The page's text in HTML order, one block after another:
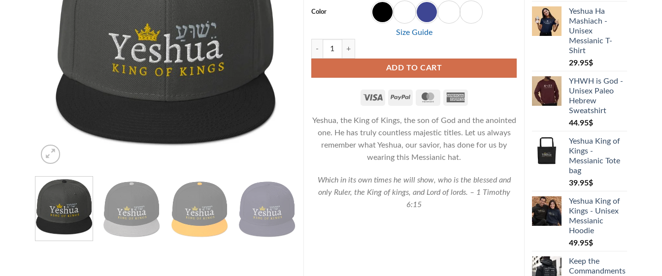
Color
Size Guide
Yeshua King of Kings - Messianic Snapback Hat quantity
ADD TO CART
Yeshua, the King of Kings, the son of God and the anointed
one. He has truly countless majestic titles. Let us always
remember what Yeshua, our savior, has done for us by
wearing this Messianic hat.
Which in its own times he will show, who is the blessed and
only Ruler, the King of kings, and Lord of lords. – 1 Timothy
6:15
Yeshua Ha
Mashiach -
Unisex
Messianic T-
Shirt
29.95$
YHWH is God -
Unisex Paleo
Hebrew
Sweatshirt
44.95$
Yeshua King of
Kings -
Messianic Tote
bag
39.95$
Yeshua King of
Kings - Unisex
Messianic
Hoodie
49.95$
Keep the
Commandments